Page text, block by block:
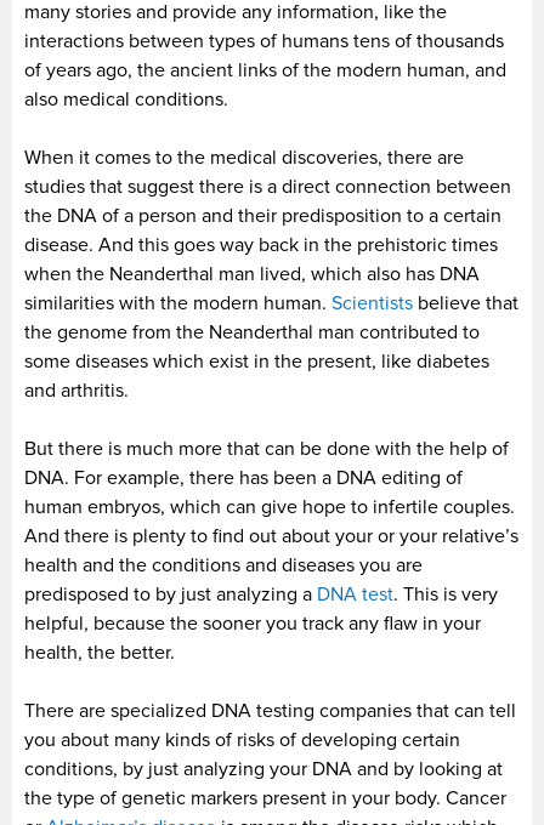
many stories and provide any information, like the
interactions between types of humans tens of thousands
of years ago, the ancient links of the modern human, and
also medical conditions.
When it comes to the medical discoveries, there are
studies that suggest there is a direct connection between
the DNA of a person and their predisposition to a certain
disease. And this goes way back in the prehistoric times
when the Neanderthal man lived, which also has DNA
similarities with the modern human. Scientists believe that
the genome from the Neanderthal man contributed to
some diseases which exist in the present, like diabetes
and arthritis.
But there is much more that can be done with the help of
DNA. For example, there has been a DNA editing of
human embryos, which can give hope to infertile couples.
And there is plenty to find out about your or your relative’s
health and the conditions and diseases you are
predisposed to by just analyzing a DNA test. This is very
helpful, because the sooner you track any flaw in your
health, the better.
There are specialized DNA testing companies that can tell
you about many kinds of risks of developing certain
conditions, by just analyzing your DNA and by looking at
the type of genetic markers present in your body. Cancer